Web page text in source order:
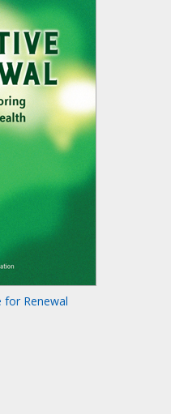
for Renewal